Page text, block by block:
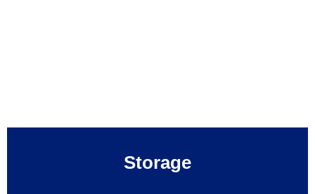
Storage